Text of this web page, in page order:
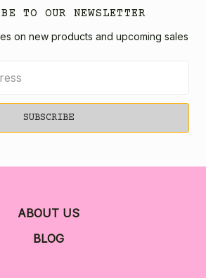
TO OUR NEWSLETTER
on new products and upcoming sales
ABOUT US
BLOG